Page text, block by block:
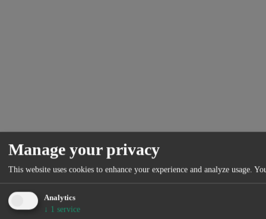
Manage your privacy
This website uses cookies to enhance your experience and analyze usage.
Analytics
↓ 1 service